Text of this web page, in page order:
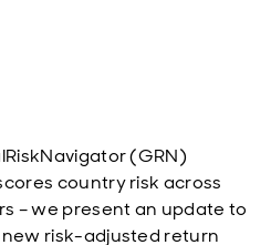
(GRN)
country risk across
– we present an update to
risk-adjusted return